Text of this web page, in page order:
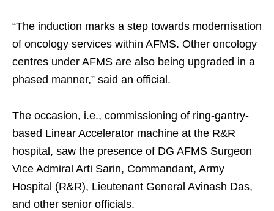
“The induction marks a step towards modernisation
of oncology services within AFMS. Other oncology
centres under AFMS are also being upgraded in a
phased manner,” said an official.​
The occasion, i.e., commissioning of ring-gantry-
based Linear Accelerator machine at the R&R
hospital, saw the presence of DG AFMS Surgeon
Vice Admiral Arti Sarin, Commandant, Army
Hospital (R&R), Lieutenant General Avinash Das,
and other senior officials.​